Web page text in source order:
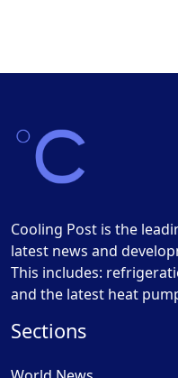
Cooling Post is the
latest news and
This includes:
and the latest heat
Sections